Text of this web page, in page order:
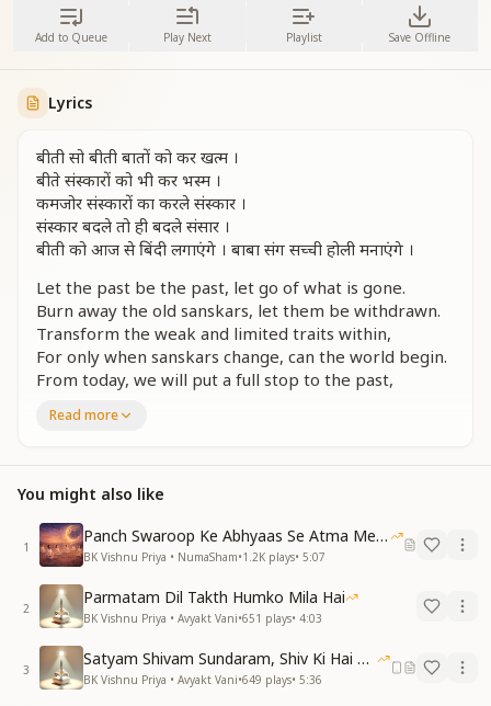
Add to Queue Play Next Playlist Save Offline
Lyrics
बीती सो बीती बातों को कर खत्म ।
बीते संस्कारों को भी कर भस्म ।
कमजोर संस्कारों का करले संस्कार ।
संस्कार बदले तो ही बदले संसार ।
बीती को आज से बिंदी लगाएंगे । बाबा संग सच्ची होली मनाएंगे ।
Let the past be the past, let go of what is gone.
Burn away the old sanskars, let them be withdrawn.
Transform the weak and limited traits within,
For only when sanskars change, can the world begin.
From today, we will put a full stop to the past,
दिल तख्त बाबा का भी हमको मिला है ।
इसी तख्त से ही स्वराज्य पाए, विश्व राज का तख्त हमको दिलाए ।
बाबा के हो लिए तो सब कुछ पा लिए, पा लिए ।
दिल तख्त से भाग्यवान बने। जन्म हर जन्म धनवान बने।
बाबा को ही अपने दिल में बसाएंगे । बाबा संग सच्ची होली मनाएंगे ।
On the throne of the forehead, the soul shines
bright.
And within the heart, we have received Baba’s light.
From this very throne, we claim self-sovereignty,
Leading to a kingdom of world royalty.
Read more
You might also like
1
Panch Swaroop Ke Abhyaas Se Atma Mein Shakti
BK Vishnu Priya • NumaSham•1.2K plays• 5:07
2
Parmatam Dil Takth Humko Mila Hai
BK Vishnu Priya • Avyakt Vani•651 plays• 4:03
3
Satyam Shivam Sundaram, Shiv Ki Hai Hum Santan 09-11-2025
BK Vishnu Priya • Avyakt Vani•649 plays• 5:36